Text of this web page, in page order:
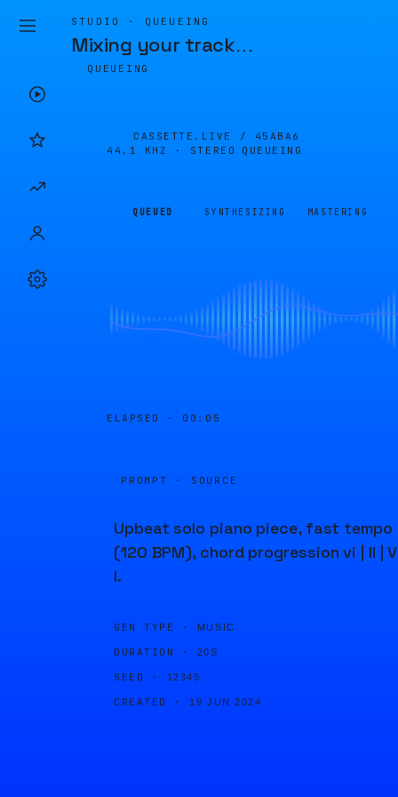
STUDIO · QUEUEING
Mixing your track…
QUEUEING
CASSETTE.LIVE / 45ABA6
44.1 KHZ · STEREO
QUEUEING
QUEUED SYNTHESIZING MASTERING
ELAPSED · 00:05
PROMPT · SOURCE
Upbeat solo piano piece, fast tempo
(120 BPM), chord progression vi | II |
I.
GEN TYPE · MUSIC
DURATION · 20S
SEED · 12345
CREATED · 19 JUN 2024